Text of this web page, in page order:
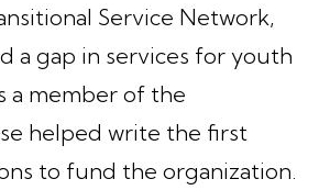
Service Network,
a gap in services for youth
a member of the
helped write the first
to fund the organization.